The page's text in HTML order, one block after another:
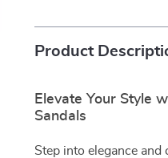
Product
Elevate Your Style
Sandals
Step into elegance